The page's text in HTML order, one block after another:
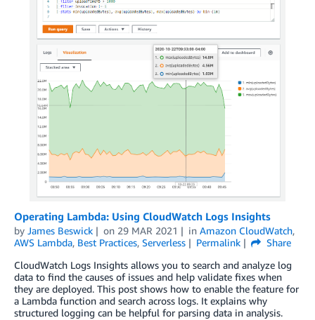
Operating Lambda: Using CloudWatch Logs Insights
by James Beswick on 29 MAR 2021 in Amazon CloudWatch,
AWS Lambda, Best Practices, Serverless Permalink
Share
CloudWatch Logs Insights allows you to search and analyze log
data to find the causes of issues and help validate fixes when
they are deployed. This post shows how to enable the feature for
a Lambda function and search across logs. It explains why
structured logging can be helpful for parsing data in analysis.